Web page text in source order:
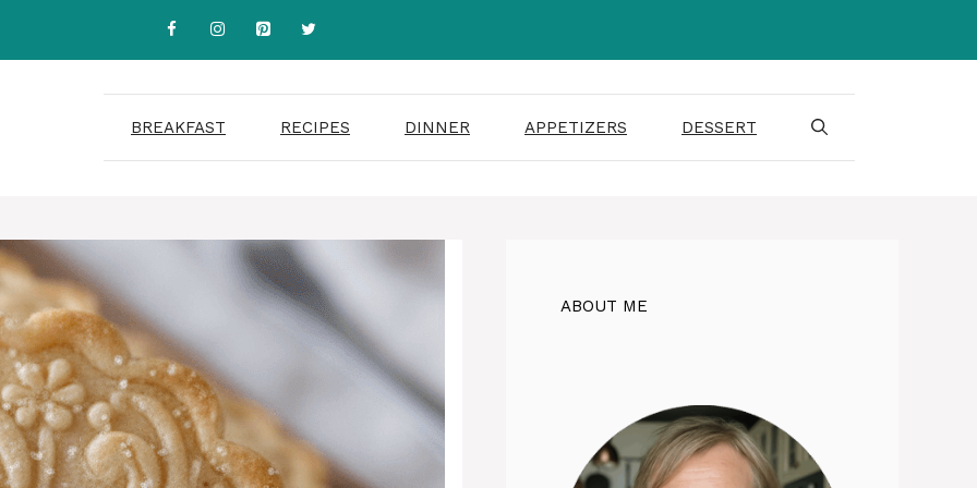
BREAKFAST RECIPES DINNER APPETIZERS DESSERT
ABOUT ME